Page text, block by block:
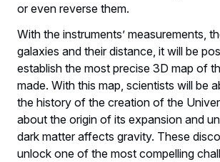
or even reverse them.
With the instruments’ measurements,
galaxies and their distance, it will be
establish the most precise 3D map of
made. With this map, scientists will be
the history of the creation of the
about the origin of its expansion and
dark matter affects gravity. These
unlock one of the most compelling